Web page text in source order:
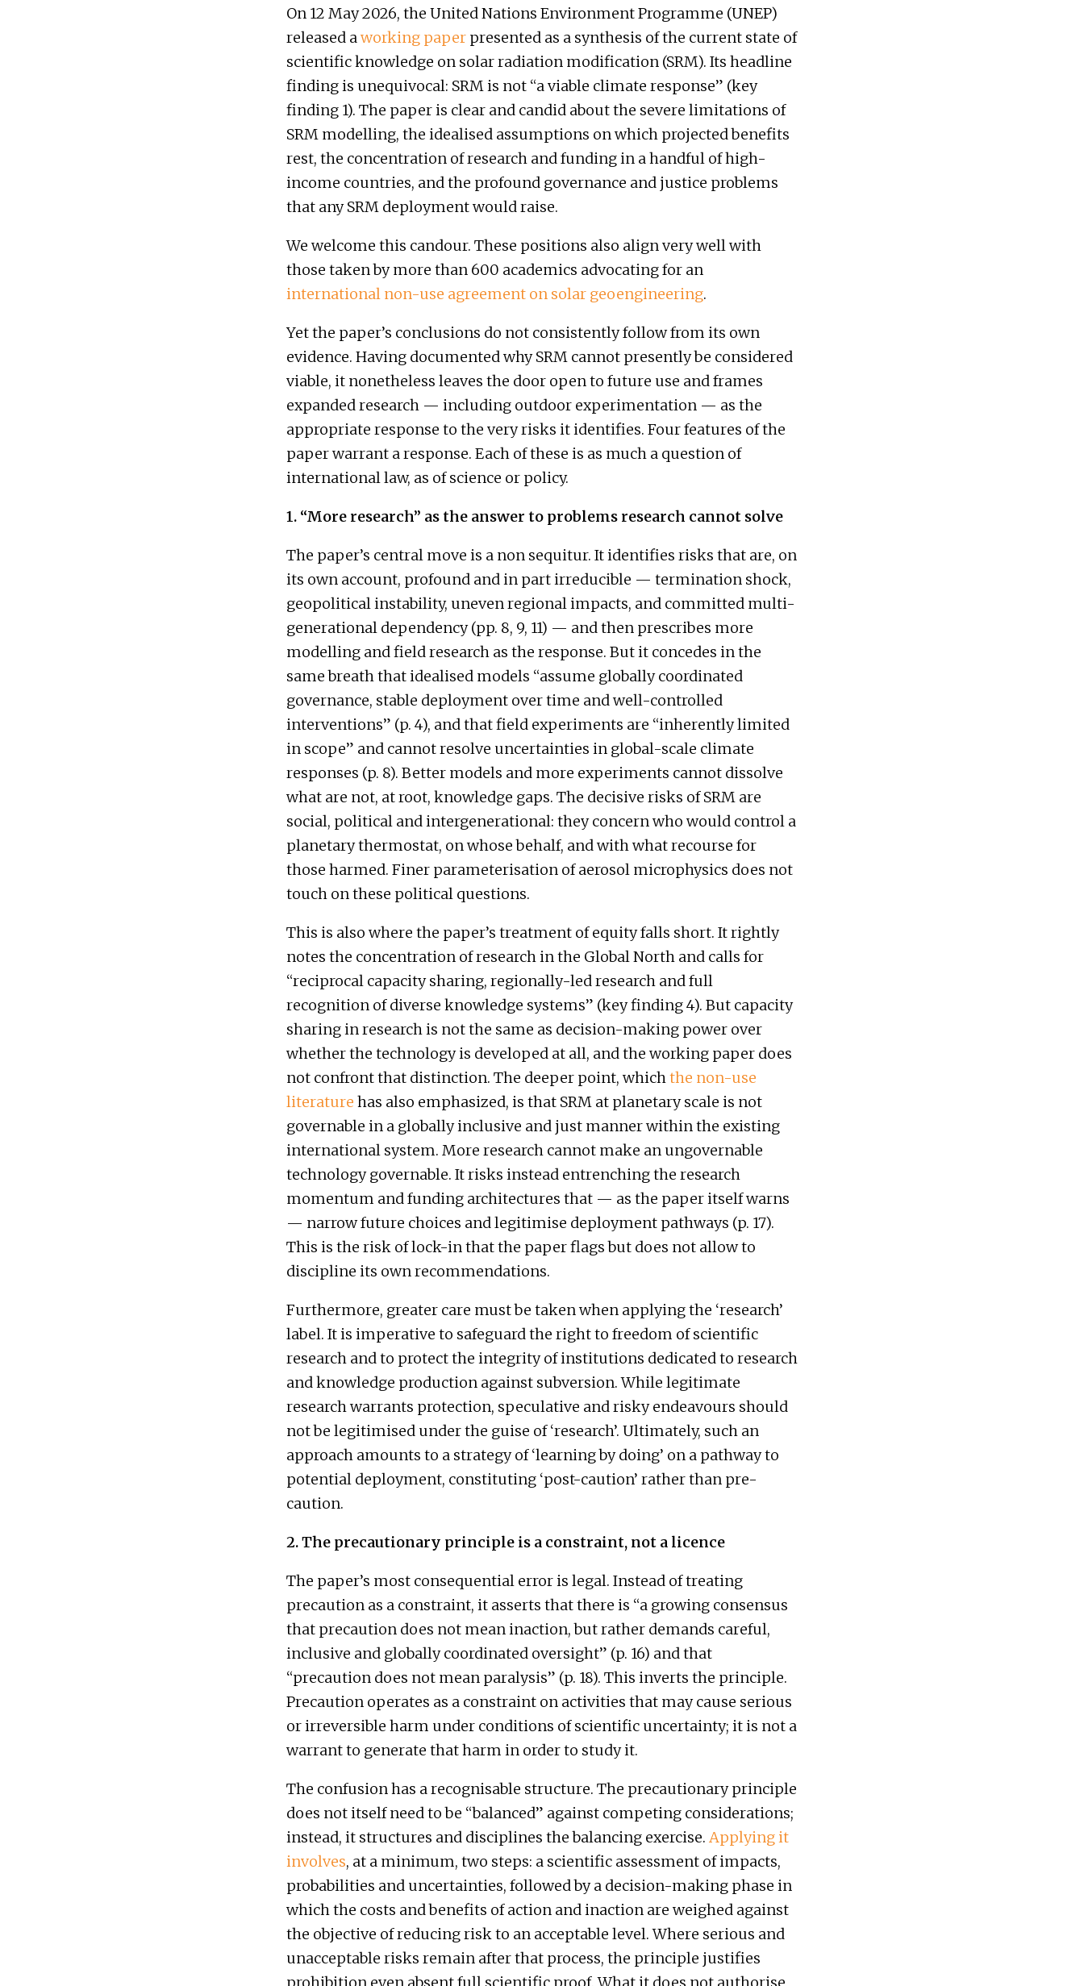
On 12 May 2026, the United Nations Environment Programme (UNEP)
released aworking paperpresented as a synthesis of the current state of
scientific knowledge on solar radiation modification (SRM). Its headline
finding is unequivocal: SRM is not “a viable climate response” (key
finding 1). The paper is clear and candid about the severe limitations of
SRM modelling, the idealised assumptions on which projected benefits
rest, the concentration of research and funding in a handful of high-
income countries, and the profound governance and justice problems
that any SRM deployment would raise.
We welcome this candour. These positions also align very well with
those taken by more than 600 academics advocating for an
international non-use agreement on solar geoengineering.
Yet the paper’s conclusions do not consistently follow from its own
evidence. Having documented why SRM cannot presently be considered
viable, it nonetheless leaves the door open to future use and frames
expanded research — including outdoor experimentation — as the
appropriate response to the very risks it identifies. Four features of the
paper warrant a response. Each of these is as much a question of
international law, as of science or policy.
1. “More research” as the answer to problems research cannot solve
The paper’s central move is a non sequitur. It identifies risks that are, on
its own account, profound and in part irreducible — termination shock,
geopolitical instability, uneven regional impacts, and committed multi-
generational dependency (pp. 8, 9, 11) — and then prescribes more
modelling and field research as the response. But it concedes in the
same breath that idealised models “assume globally coordinated
governance, stable deployment over time and well-controlled
interventions” (p. 4), and that field experiments are “inherently limited
in scope” and cannot resolve uncertainties in global-scale climate
responses (p. 8). Better models and more experiments cannot dissolve
what are not, at root, knowledge gaps. The decisive risks of SRM are
social, political and intergenerational: they concern who would control a
planetary thermostat, on whose behalf, and with what recourse for
those harmed. Finer parameterisation of aerosol microphysics does not
touch on these political questions.
This is also where the paper’s treatment of equity falls short. It rightly
notes the concentration of research in the Global North and calls for
“reciprocal capacity sharing, regionally-led research and full
recognition of diverse knowledge systems” (key finding 4). But capacity
sharing in research is not the same as decision-making power over
whether the technology is developed at all, and the working paper does
not confront that distinction. The deeper point, whichthe non-use
literature has also emphasized, is that SRM at planetary scale is not
governable in a globally inclusive and just manner within the existing
international system. More research cannot make an ungovernable
technology governable. It risks instead entrenching the research
momentum and funding architectures that — as the paper itself warns
— narrow future choices and legitimise deployment pathways (p. 17).
This is the risk of lock-in that the paper flags but does not allow to
discipline its own recommendations.
Furthermore, greater care must be taken when applying the ‘research’
label. It is imperative to safeguard the right to freedom of scientific
research and to protect the integrity of institutions dedicated to research
and knowledge production against subversion. While legitimate
research warrants protection, speculative and risky endeavours should
not be legitimised under the guise of ‘research’. Ultimately, such an
approach amounts to a strategy of ‘learning by doing’ on a pathway to
potential deployment, constituting ‘post-caution’ rather than pre-
caution.
2. The precautionary principle is a constraint, not a licence
The paper’s most consequential error is legal. Instead of treating
precaution as a constraint, it asserts that there is “a growing consensus
that precaution does not mean inaction, but rather demands careful,
inclusive and globally coordinated oversight” (p. 16) and that
“precaution does not mean paralysis” (p. 18). This inverts the principle.
Precaution operates as a constraint on activities that may cause serious
or irreversible harm under conditions of scientific uncertainty; it is not a
warrant to generate that harm in order to study it.
The confusion has a recognisable structure. The precautionary principle
does not itself need to be “balanced” against competing considerations;
instead, it structures and disciplines the balancing exercise. Applying it
involves, at a minimum, two steps: a scientific assessment of impacts,
probabilities and uncertainties, followed by a decision-making phase in
which the costs and benefits of action and inaction are weighed against
the objective of reducing risk to an acceptable level. Where serious and
unacceptable risks remain after that process, the principle justifies